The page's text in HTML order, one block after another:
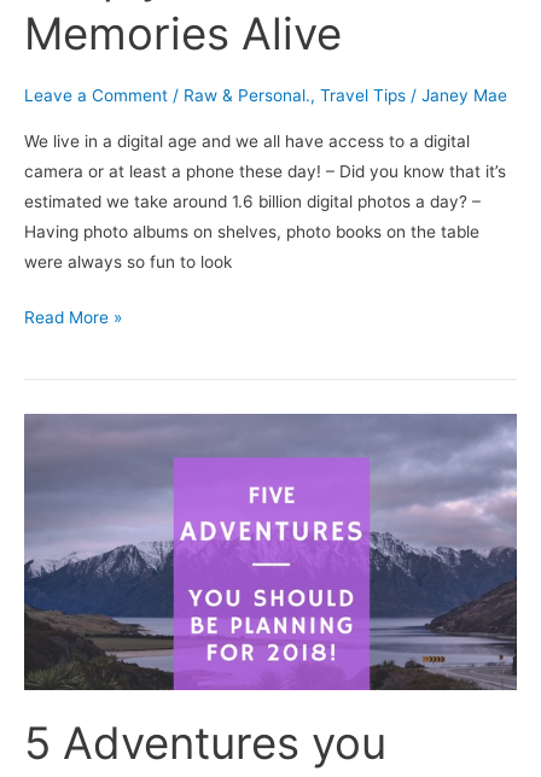
Memories Alive
Leave a Comment / Raw & Personal., Travel Tips / Janey Mae
We live in a digital age and we all have access to a digital
camera or at least a phone these day! – Did you know that it’s
estimated we take around 1.6 billion digital photos a day? –
Having photo albums on shelves, photo books on the table
were always so fun to look
Read More »
5 Adventures you
be
Planning
for
2018!